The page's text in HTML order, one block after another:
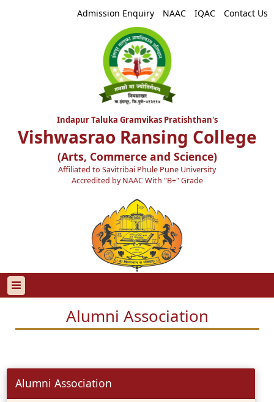
Admission Enquiry NAAC IQAC Contact Us
Indapur Taluka Gramvikas Pratishthan's
Vishwasrao Ransing College
(Arts, Commerce and Science)
Affiliated to Savitribai Phule Pune University
Accredited by NAAC With "B+" Grade
Alumni Association
Alumni Association